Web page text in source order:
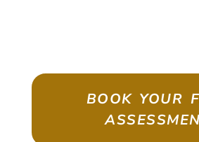
BOOK YOUR